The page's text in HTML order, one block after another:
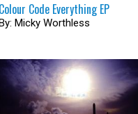
Colour Code Everything EP
Micky Worthless